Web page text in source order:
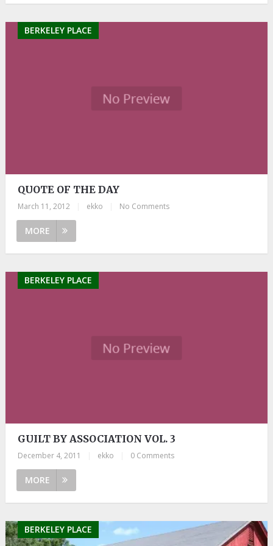
BERKELEY PLACE
QUOTE OF THE DAY
March 11, 2012 ekko No Comments
MORE
BERKELEY PLACE
GUILT BY ASSOCIATION VOL. 3
December 4, 2011 ekko 0 Comments
MORE
BERKELEY PLACE